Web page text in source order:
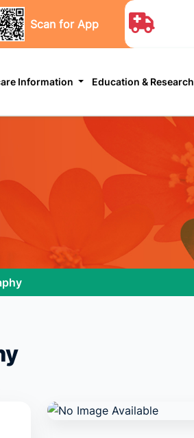
Scan for App
Information Education & Research